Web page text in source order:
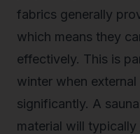
fabrics generally
which means they
effectively. This is
winter when
significantly. A
material will